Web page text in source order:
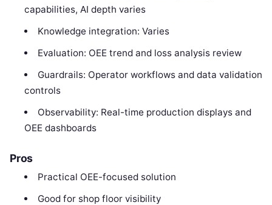
capabilities, AI depth varies
Knowledge integration: Varies
Evaluation: OEE trend and loss analysis review
Guardrails: Operator workflows and data validation
controls
Observability: Real-time production displays and
OEE dashboards
Pros
Practical OEE-focused solution
Good for shop floor visibility